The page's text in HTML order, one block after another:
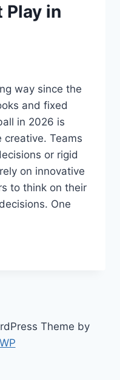
Play in
way since the
and fixed
in 2026 is
creative. Teams
or rigid
on innovative
to think on their
One
Theme by